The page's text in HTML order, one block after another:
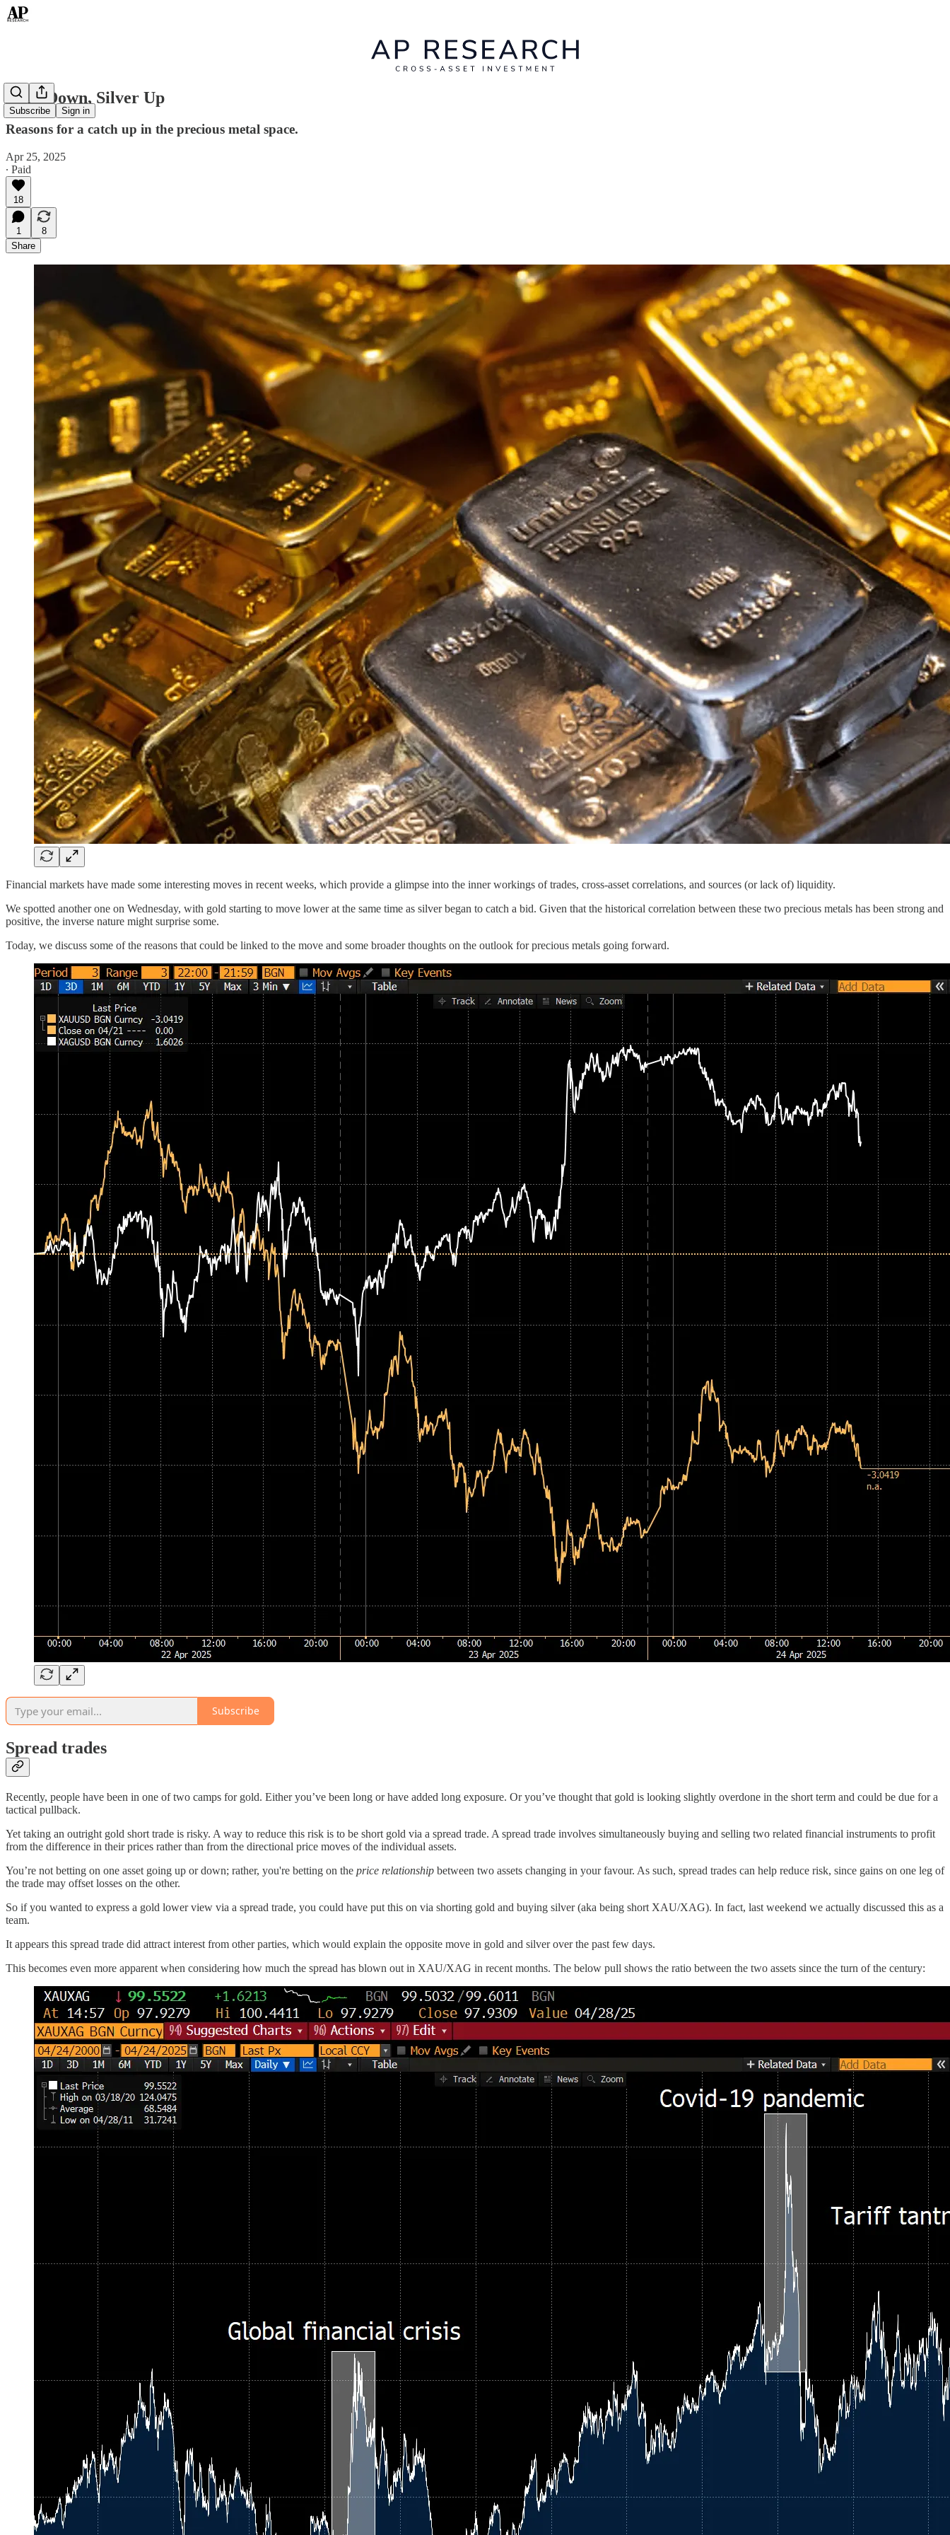
Subscribe Sign in
Gold Down, Silver Up
Reasons for a catch up in the precious metal space.
Apr 25, 2025
∙ Paid
18
1
8
Share
Financial markets have made some interesting moves in recent weeks, which provide a glimpse into the inner workings of trades, cross-asset correlations, and sources (or lack of) liquidity.
We spotted another one on Wednesday, with gold starting to move lower at the same time as silver began to catch a bid. Given that the historical correlation between these two precious metals has been strong and
positive, the inverse nature might surprise some.
Today, we discuss some of the reasons that could be linked to the move and some broader thoughts on the outlook for precious metals going forward.
Subscribe
Spread trades
Recently, people have been in one of two camps for gold. Either you’ve been long or have added long exposure. Or you’ve thought that gold is looking slightly overdone in the short term and could be due for a
tactical pullback.
Yet taking an outright gold short trade is risky. A way to reduce this risk is to be short gold via a spread trade. A spread trade involves simultaneously buying and selling two related financial instruments to profit
from the difference in their prices rather than from the directional price moves of the individual assets.
You’re not betting on one asset going up or down; rather, you're betting on the price relationship between two assets changing in your favour. As such, spread trades can help reduce risk, since gains on one leg of
the trade may offset losses on the other.
So if you wanted to express a gold lower view via a spread trade, you could have put this on via shorting gold and buying silver (aka being short XAU/XAG). In fact, last weekend we actually discussed this as a
team.
It appears this spread trade did attract interest from other parties, which would explain the opposite move in gold and silver over the past few days.
This becomes even more apparent when considering how much the spread has blown out in XAU/XAG in recent months. The below pull shows the ratio between the two assets since the turn of the century: